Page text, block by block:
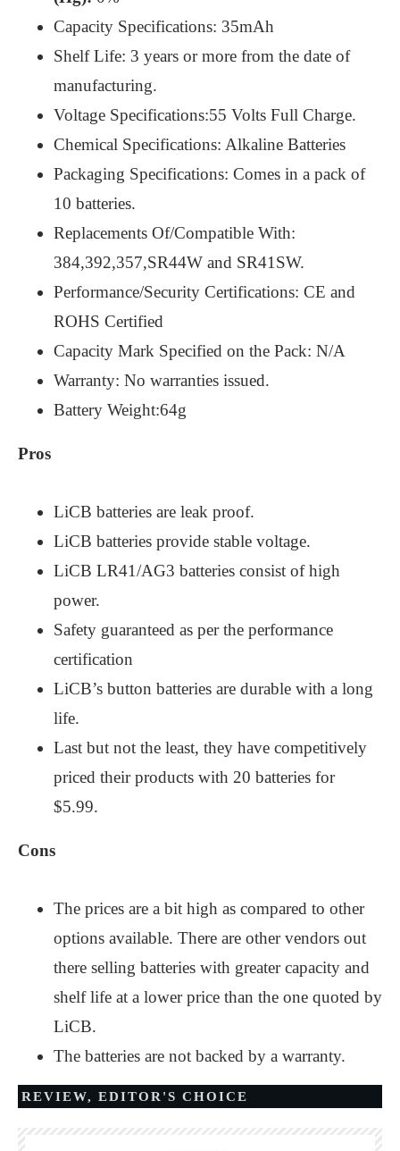
Capacity Specifications: 35mAh
Shelf Life: 3 years or more from the date of
manufacturing.
Voltage Specifications:55 Volts Full Charge.
Chemical Specifications: Alkaline Batteries
Packaging Specifications: Comes in a pack of
10 batteries.
Replacements Of/Compatible With:
384,392,357,SR44W and SR41SW.
Performance/Security Certifications: CE and
ROHS Certified
Capacity Mark Specified on the Pack: N/A
Warranty: No warranties issued.
Battery Weight:64g
Pros
LiCB batteries are leak proof.
LiCB batteries provide stable voltage.
LiCB LR41/AG3 batteries consist of high
power.
Safety guaranteed as per the performance
certification
LiCB’s button batteries are durable with a long
life.
Last but not the least, they have competitively
priced their products with 20 batteries for
$5.99.
Cons
The prices are a bit high as compared to other
options available. There are other vendors out
there selling batteries with greater capacity and
shelf life at a lower price than the one quoted by
LiCB.
The batteries are not backed by a warranty.
REVIEW, EDITOR'S CHOICE